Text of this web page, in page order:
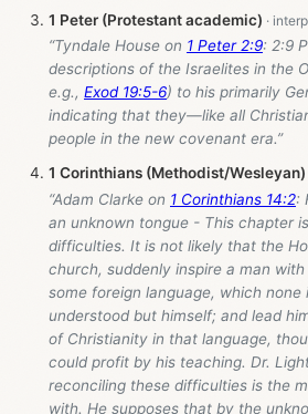
1 Peter (Protestant academic)
“Tyndale House on 1 Peter 2:9: 2:9
descriptions of the Israelites in the
e.g., Exod 19:5-6) to his primarily
indicating that they—like all
people in the new covenant era.”
1 Corinthians (Methodist/Wesleyan)
“Adam Clarke on 1 Corinthians 14:2:
an unknown tongue - This chapter
difficulties. It is not likely that the
church, suddenly inspire a man
some foreign language, which none
understood but himself; and lead
of Christianity in that language,
could profit by his teaching. Dr.
reconciling these difficulties is the
with. He supposes that by the